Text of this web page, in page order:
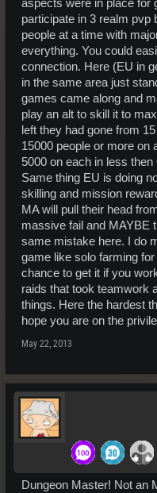
aspects were in place for
participate in 3 realm pvp
people at a time with
everything. You could
connection. Here (EU in
in the same area just
games came along and
play an alt to skill it to
left they had gone from
15000 people or more on
5000 on each in less
Same thing EU is doing
skilling and mission
MA will pull their head
massive fail and MAYBE
same mistake here. I do
game like solo farming
chance to get it if you
raids that took teamwork
things. Here the hardest
hope you are on the
May 22, 2013
Dungeon Master! Not an